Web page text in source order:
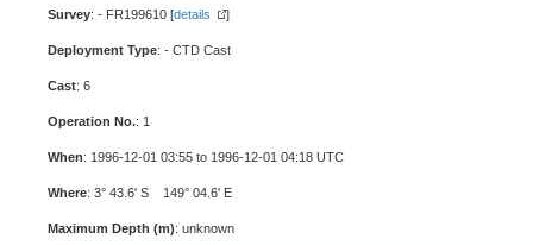
Survey: - FR199610 [details ]
Deployment Type: - CTD Cast
Cast: 6
Operation No.: 1
When: 1996-12-01 03:55 to 1996-12-01 04:18 UTC
Where: 3° 43.6' S 149° 04.6' E
Maximum Depth (m): unknown